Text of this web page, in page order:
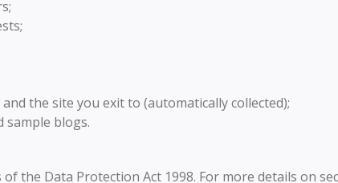
the site you exit to (automatically collected);
blogs.
the Data Protection Act 1998. For more details on